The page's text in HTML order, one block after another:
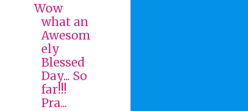
Wow
what an
Awesom
ely
Blessed
Day... So
far!!!
Pra...